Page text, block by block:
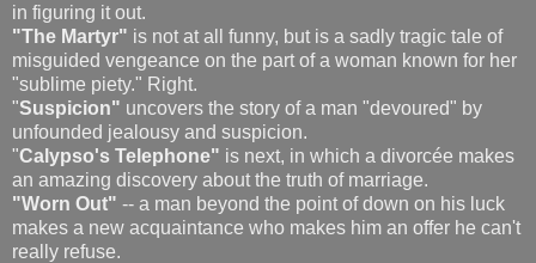
in figuring it out.
"The Martyr" is not at all funny, but is a sadly tragic tale of
misguided vengeance on the part of a woman known for her
"sublime piety." Right.
"Suspicion" uncovers the story of a man "devoured" by
unfounded jealousy and suspicion.
"Calypso's Telephone" is next, in which a divorcée makes
an amazing discovery about the truth of marriage.
"Worn Out" -- a man beyond the point of down on his luck
makes a new acquaintance who makes him an offer he can't
really refuse.